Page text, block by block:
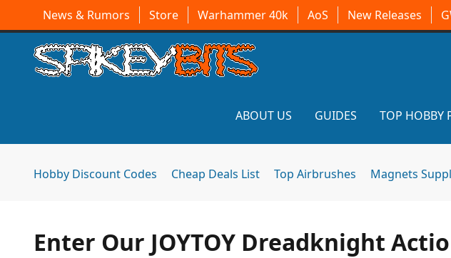
News & Rumors Store Warhammer 40k AoS New Releases
ABOUT US GUIDES TOP HOBBY
Hobby Discount Codes Cheap Deals List Top Airbrushes Magnets
Enter Our JOYTOY Dreadknight